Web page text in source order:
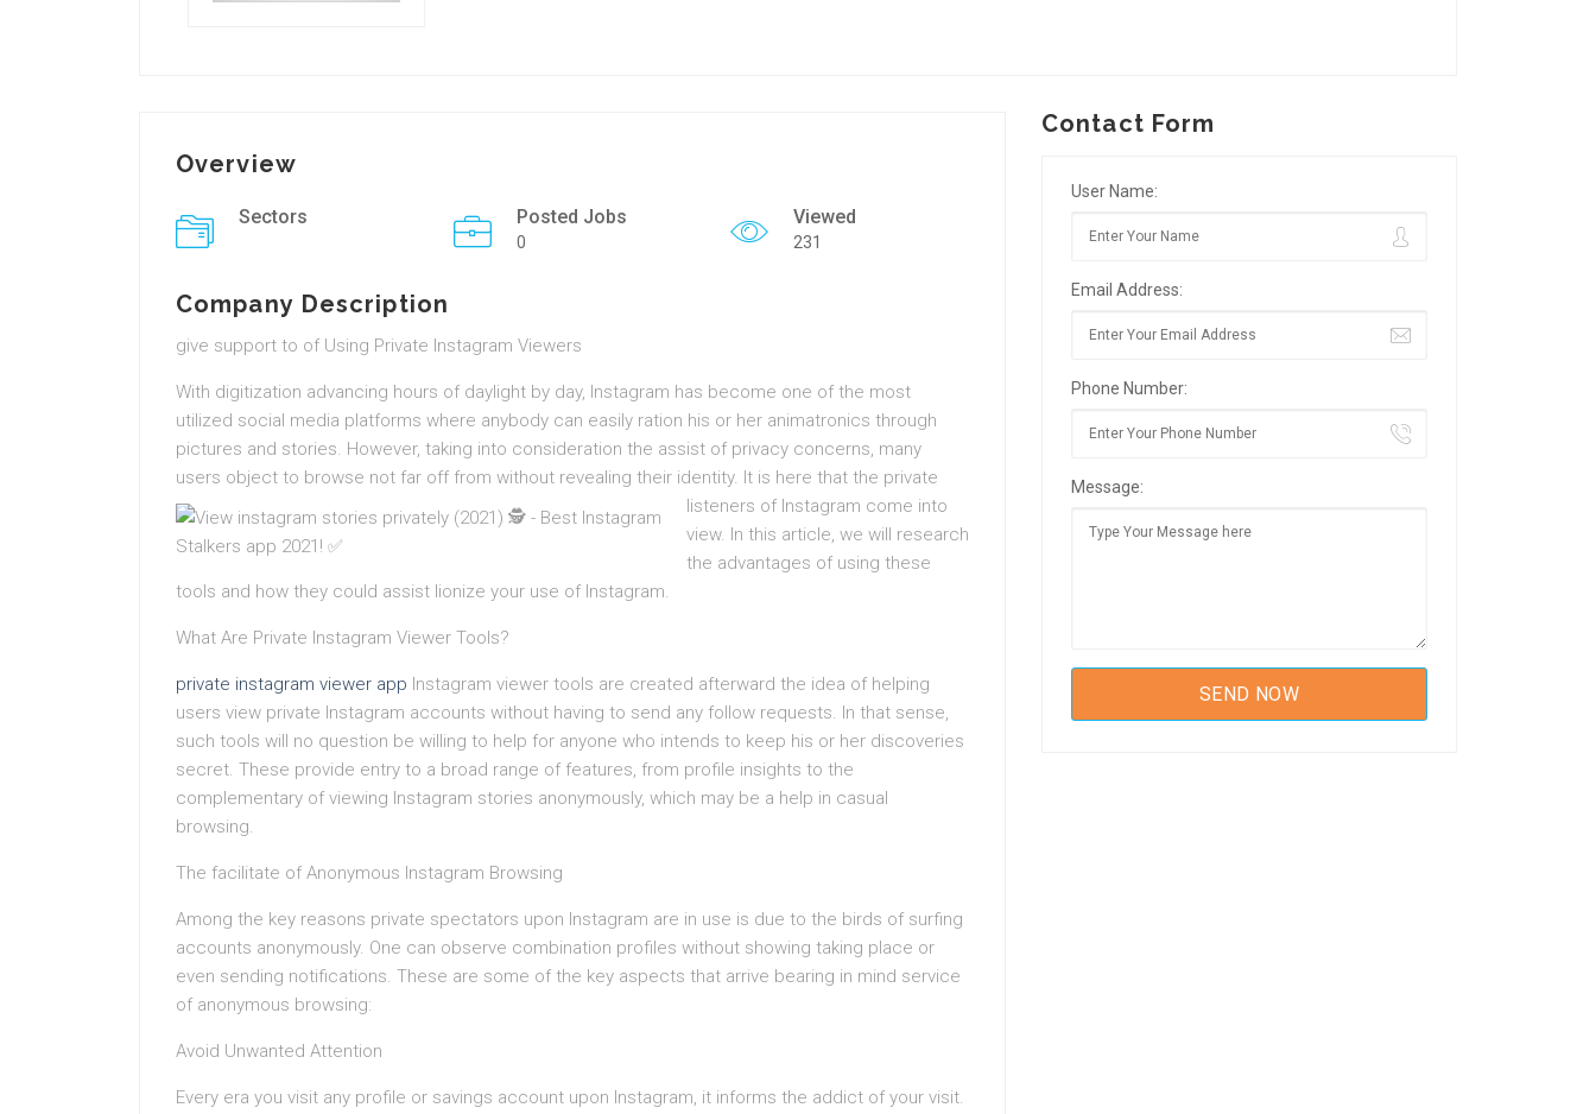
Overview
Sectors Posted Jobs
0
Viewed
231
Company Description
give support to of Using Private Instagram Viewers
With digitization advancing hours of daylight by day, Instagram has become one of the most
utilized social media platforms where anybody can easily ration his or her animatronics through
pictures and stories. However, taking into consideration the assist of privacy concerns, many
users object to browse not far off from without revealing their identity. It is here that the private
listeners of Instagram come into
view. In this article, we will research
the advantages of using these
tools and how they could assist lionize your use of Instagram.
What Are Private Instagram Viewer Tools?
private instagram viewer app Instagram viewer tools are created afterward the idea of helping
users view private Instagram accounts without having to send any follow requests. In that sense,
such tools will no question be willing to help for anyone who intends to keep his or her discoveries
secret. These provide entry to a broad range of features, from profile insights to the
complementary of viewing Instagram stories anonymously, which may be a help in casual
browsing.
The facilitate of Anonymous Instagram Browsing
Among the key reasons private spectators upon Instagram are in use is due to the birds of surfing
accounts anonymously. One can observe combination profiles without showing taking place or
even sending notifications. These are some of the key aspects that arrive bearing in mind service
of anonymous browsing:
Avoid Unwanted Attention
Every era you visit any profile or savings account upon Instagram, it informs the addict of your visit.
Contact Form
User Name:
Email Address:
Phone Number:
Message: